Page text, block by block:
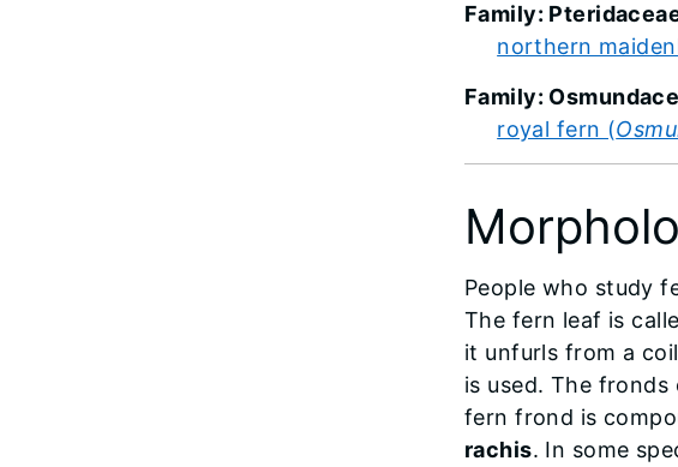
Family:
northern
Family:
royal fern (
People who study
The fern leaf is
it unfurls from a
is used. The
fern frond is
rachis. In some